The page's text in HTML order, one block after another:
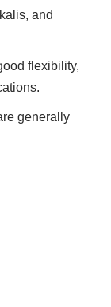
and
flexibility,
generally